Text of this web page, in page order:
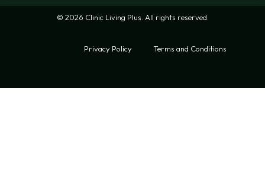
© 2026 Clinic Living Plus. All rights reserved.
Privacy Policy Terms and Conditions